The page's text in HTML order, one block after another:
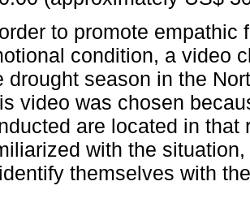
to promote
condition, a video
drought season in the
video was chosen
are located in that
with the
themselves with